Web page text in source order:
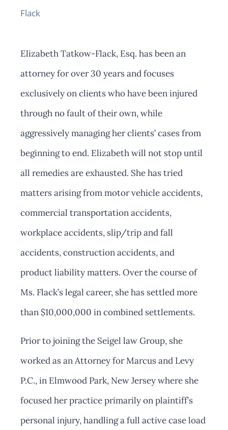
Flack
Elizabeth Tatkow-Flack, Esq. has been an
attorney for over 30 years and focuses
exclusively on clients who have been injured
through no fault of their own, while
aggressively managing her clients’ cases from
beginning to end. Elizabeth will not stop until
all remedies are exhausted. She has tried
matters arising from motor vehicle accidents,
commercial transportation accidents,
workplace accidents, slip/trip and fall
accidents, construction accidents, and
product liability matters. Over the course of
Ms. Flack’s legal career, she has settled more
than $10,000,000 in combined settlements.
Prior to joining the Seigel law Group, she
worked as an Attorney for Marcus and Levy
P.C., in Elmwood Park, New Jersey where she
focused her practice primarily on plaintiff’s
personal injury, handling a full active case load